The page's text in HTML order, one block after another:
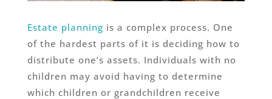
Estate planning is a complex process. One
of the hardest parts of it is deciding how to
distribute one’s assets. Individuals with no
children may avoid having to determine
which children or grandchildren receive